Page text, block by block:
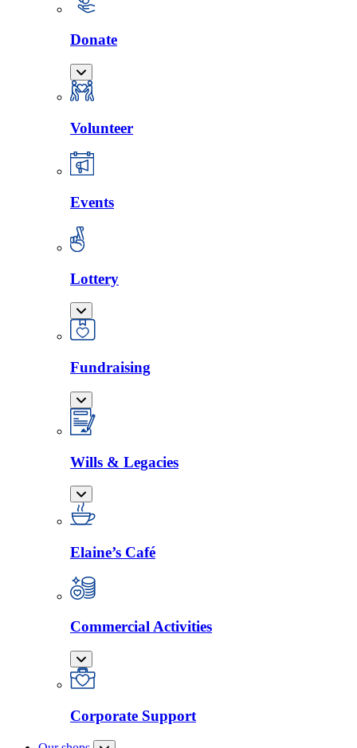
Donate
Volunteer
Events
Lottery
Fundraising
Wills & Legacies
Elaine’s Café
Commercial Activities
Corporate Support